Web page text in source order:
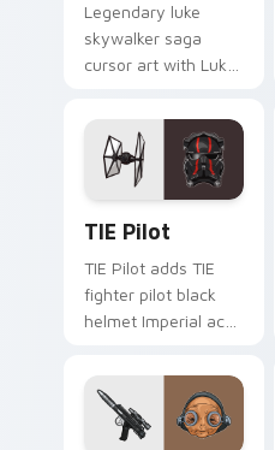
Legendary luke
skywalker saga
cursor art with Luke
Jedi hero saga glow
on your pointer pair.
TIE Pilot
TIE Pilot adds TIE
fighter pilot black
helmet Imperial ace
and click custom
cursor duo.